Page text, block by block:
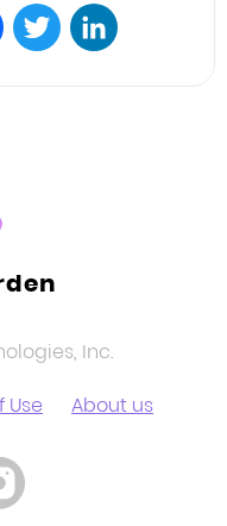
Inc.
Use About us